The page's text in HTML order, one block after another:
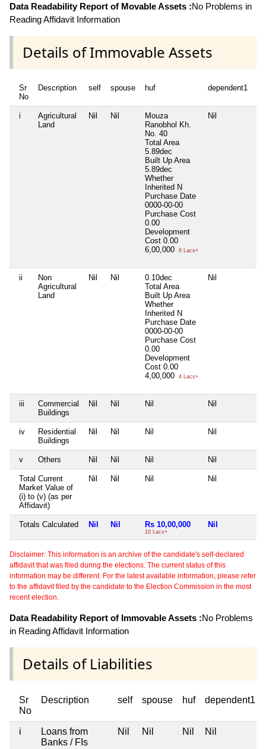
Data Readability Report of Movable Assets :No Problems in
Reading Affidavit Information
Details of Immovable Assets
Sr
No
Description self spouse huf dependent1
i
Agricultural
Land
Nil Nil
Mouza
Ranobhol Kh.
No. 40
Total Area
5.89dec
Built Up Area
5.89dec
Whether
Inherited N
Purchase Date
0000-00-00
Purchase Cost
0.00
Development
Cost 0.00
6,00,000
6 Lacs+
Nil
ii
Non
Agricultural
Land
Nil Nil
0.10dec
Total Area
Built Up Area
Whether
Inherited N
Purchase Date
0000-00-00
Purchase Cost
0.00
Development
Cost 0.00
4,00,000
4 Lacs+
Nil
iii
Commercial
Buildings
Nil Nil Nil Nil
iv
Residential
Buildings
Nil Nil Nil Nil
v Others Nil Nil Nil Nil
Total Current
Market Value of
(i) to (v) (as per
Affidavit)
Nil Nil Nil Nil
Totals Calculated Nil Nil Rs 10,00,000
10 Lacs+
Nil
Disclaimer: This information is an archive of the candidate's self-declared
affidavit that was filed during the elections. The current status of this
information may be different. For the latest available information, please refer
to the affidavit filed by the candidate to the Election Commission in the most
recent election.
Data Readability Report of Immovable Assets :No Problems
in Reading Affidavit Information
Details of Liabilities
Sr
No
Description self spouse huf dependent1
i
Loans from
Banks / FIs
Nil Nil Nil Nil